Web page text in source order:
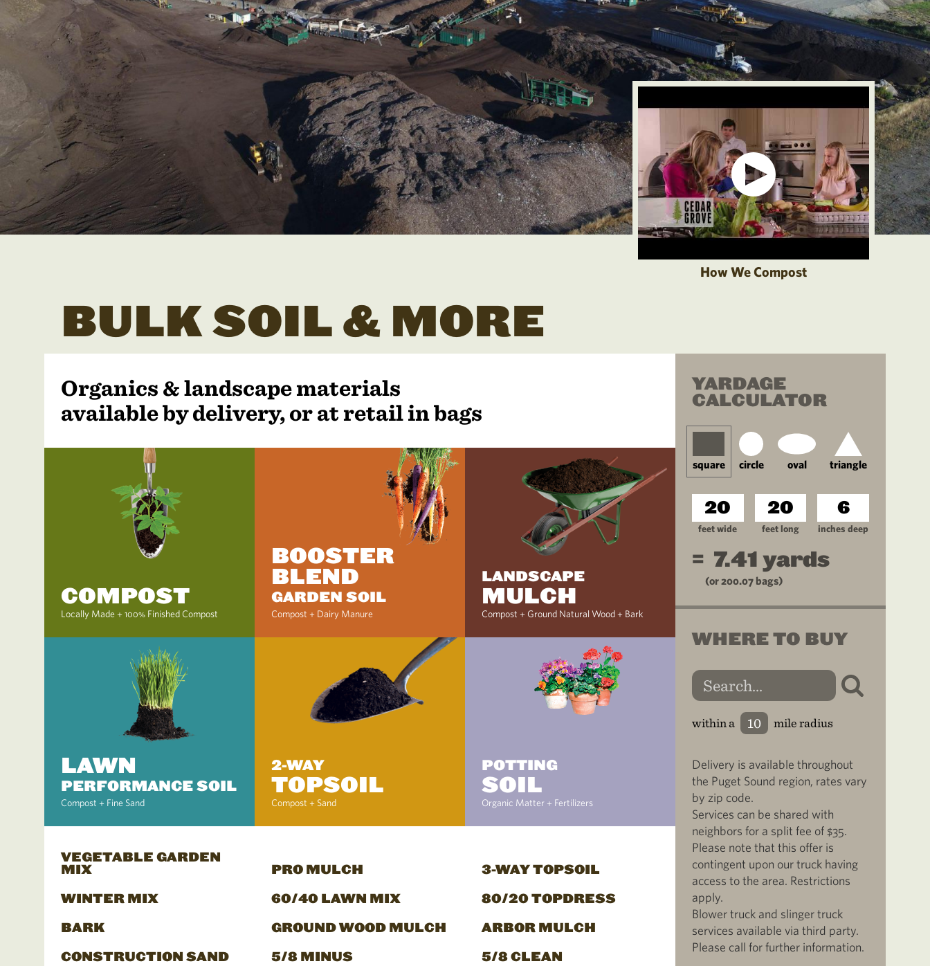
How We Compost
BULK SOIL & MORE
Organics & landscape materials
available by delivery, or at retail in bags
COMPOST
Locally Made + 100% Finished Compost
BOOSTER
BLEND
GARDEN SOIL
Compost + Dairy Manure
LANDSCAPE
MULCH
Compost + Ground Natural Wood + Bark
LAWN
PERFORMANCE SOIL
Compost + Fine Sand
2-WAY
TOPSOIL
Compost + Sand
POTTING
SOIL
Organic Matter + Fertilizers
VEGETABLE GARDEN
MIX
PRO MULCH
3-WAY TOPSOIL
WINTER MIX
60/40 LAWN MIX
80/20 TOPDRESS
BARK
GROUND WOOD MULCH
ARBOR MULCH
CONSTRUCTION SAND
5/8 MINUS
5/8 CLEAN
YARDAGE
CALCULATOR
square circle oval triangle
feet wide feet long inches deep
= 7.41 yards
(or200.07 bags)
WHERE TO BUY
within a mile radius
Delivery is available throughout
the Puget Sound region, rates vary
by zip code.
Services can be shared with
neighbors for a split fee of $35.
Please note that this offer is
contingent upon our truck having
access to the area. Restrictions
apply.
Blower truck and slinger truck
services available via third party.
Please call for further information.